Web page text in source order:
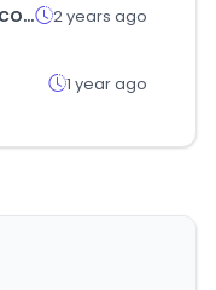
ratedagent.com 2 years ago
1 year ago